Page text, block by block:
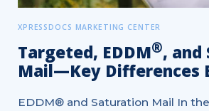
XPRESSDOCS MARKETING CENTER
Targeted, EDDM®, and
Mail—Key Differences
EDDM® and Saturation Mail In